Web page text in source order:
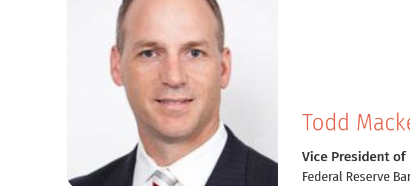
Todd
Vice President of
Federal Reserve